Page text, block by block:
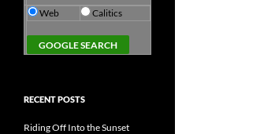
Web Calitics
RECENT POSTS
Riding Off Into the Sunset